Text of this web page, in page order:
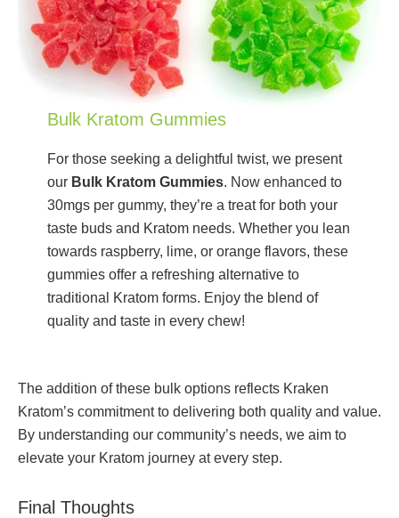
Bulk Kratom Gummies
For those seeking a delightful twist, we present
our Bulk Kratom Gummies. Now enhanced to
30mgs per gummy, they’re a treat for both your
taste buds and Kratom needs. Whether you lean
towards raspberry, lime, or orange flavors, these
gummies offer a refreshing alternative to
traditional Kratom forms. Enjoy the blend of
quality and taste in every chew!
The addition of these bulk options reflects Kraken
Kratom’s commitment to delivering both quality and value.
By understanding our community’s needs, we aim to
elevate your Kratom journey at every step.
Final Thoughts